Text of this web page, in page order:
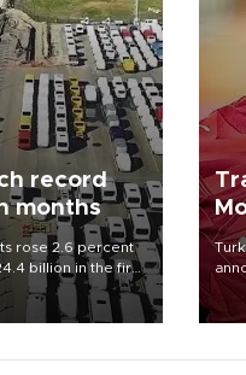
record
months
rose 2.6 percent
billion in the first
the industry’s
to data